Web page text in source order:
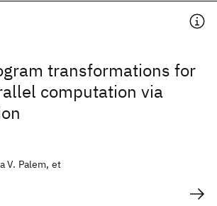
transformations for
computation via
V. Palem, et